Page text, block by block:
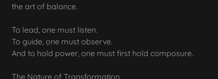
the art of balance.
To lead, one must listen.
To guide, one must observe.
And to hold power, one must first hold composure.
The Nature of Transformation